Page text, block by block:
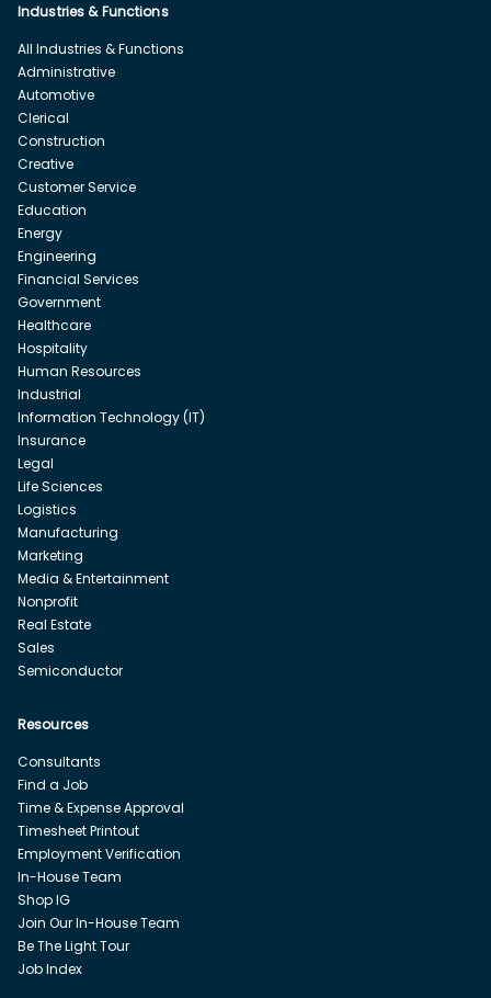
Industries & Functions
All Industries & Functions
Administrative
Automotive
Clerical
Construction
Creative
Customer Service
Education
Energy
Engineering
Financial Services
Government
Healthcare
Hospitality
Human Resources
Industrial
Information Technology (IT)
Insurance
Legal
Life Sciences
Logistics
Manufacturing
Marketing
Media & Entertainment
Nonprofit
Real Estate
Sales
Semiconductor
Resources
Consultants
Find a Job
Time & Expense Approval
Timesheet Printout
Employment Verification
In-House Team
Shop IG
Join Our In-House Team
Be The Light Tour
Job Index